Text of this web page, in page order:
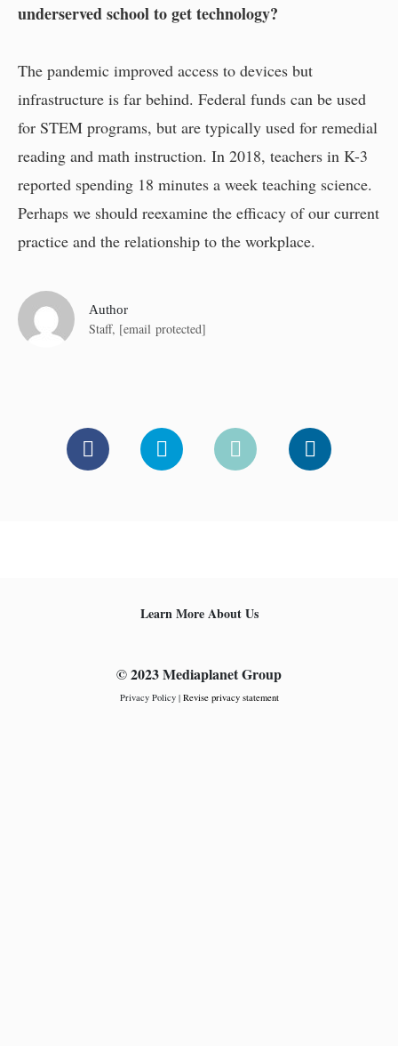
underserved school to get technology?
The pandemic improved access to devices but
infrastructure is far behind. Federal funds can be used
for STEM programs, but are typically used for remedial
reading and math instruction. In 2018, teachers in K-3
reported spending 18 minutes a week teaching science.
Perhaps we should reexamine the efficacy of our current
practice and the relationship to the workplace.
Author
Staff, [email protected]
Learn More About Us
© 2023 Mediaplanet Group
Privacy Policy| Revise privacy statement